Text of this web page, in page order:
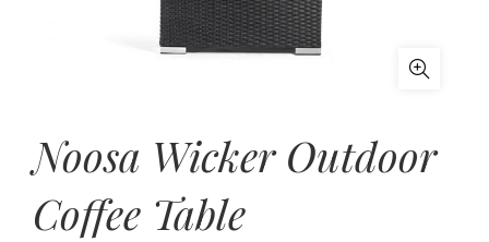
Noosa Wicker Outdoor
Coffee Table